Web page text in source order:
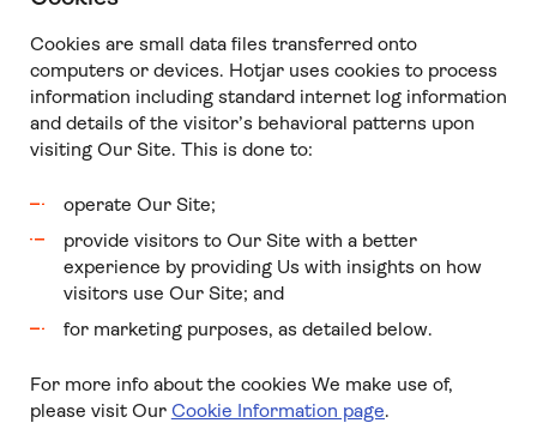
Cookies are small data files transferred onto
computers or devices. Hotjar uses cookies to process
information including standard internet log information
and details of the visitor’s behavioral patterns upon
visiting Our Site. This is done to:
operate Our Site;
provide visitors to Our Site with a better
experience by providing Us with insights on how
visitors use Our Site; and
for marketing purposes, as detailed below.
For more info about the cookies We make use of,
please visit Our Cookie Information page.